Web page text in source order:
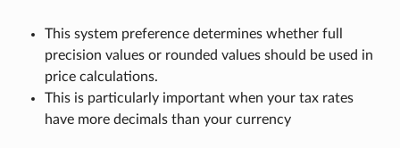
This system preference determines whether full
precision values or rounded values should be used in
price calculations.
This is particularly important when your tax rates
have more decimals than your currency